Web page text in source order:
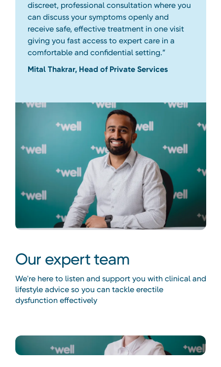
discreet, professional consultation where you
can discuss your symptoms openly and
receive safe, effective treatment in one visit
giving you fast access to expert care in a
comfortable and confidential setting.”
Mital Thakrar, Head of Private Services
Our expert team
We're here to listen and support you with clinical and
lifestyle advice so you can tackle erectile
dysfunction effectively